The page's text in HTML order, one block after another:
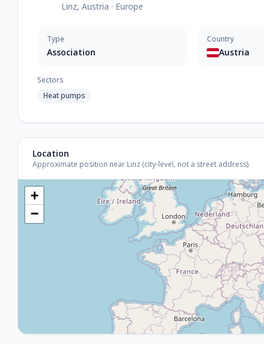
Linz, Austria · Europe
Type
Association
Country
Austria
Sectors
Heat pumps
Location
Approximate position near Linz (city-level, not a street address).
+
−